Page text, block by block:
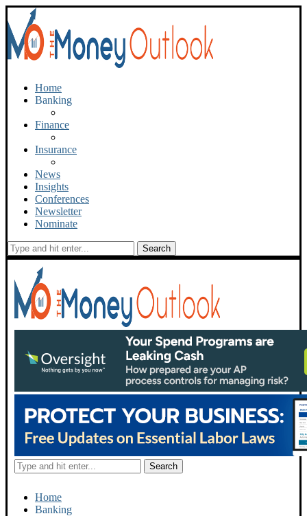
Home
Banking
Finance
Insurance
News
Insights
Conferences
Newsletter
Nominate
Home
Banking